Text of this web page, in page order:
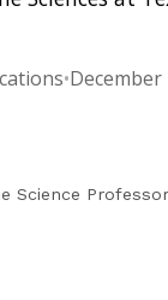
•December
Science